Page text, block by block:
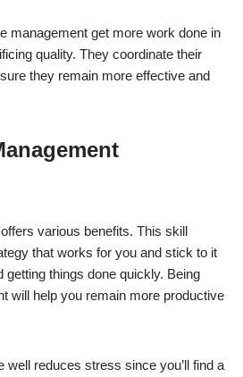
management get more work done in
quality. They coordinate their
they remain more effective and
various benefits. This skill
that works for you and stick to it
getting things done quickly. Being
will help you remain more productive
well reduces stress since you’ll find a